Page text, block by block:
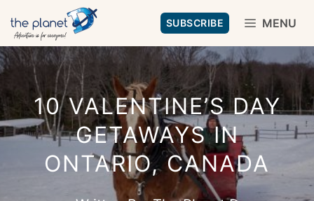
Skip
to
content
SUBSCRIBE MENU
10 VALENTINE’S DAY
GETAWAYS IN
ONTARIO, CANADA